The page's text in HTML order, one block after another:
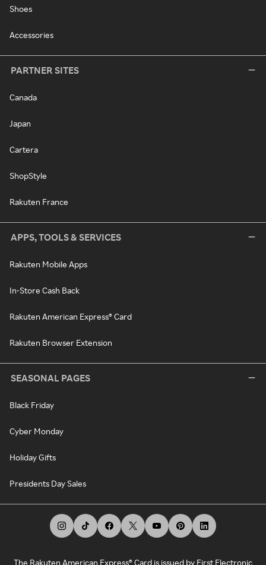
Shoes
Accessories
PARTNER SITES
Canada
Japan
Cartera
ShopStyle
Rakuten France
APPS, TOOLS & SERVICES
Rakuten Mobile Apps
In-Store Cash Back
Rakuten American Express® Card
Rakuten Browser Extension
SEASONAL PAGES
Black Friday
Cyber Monday
Holiday Gifts
Presidents Day Sales
The Rakuten American Express® Card is issued by First Electronic